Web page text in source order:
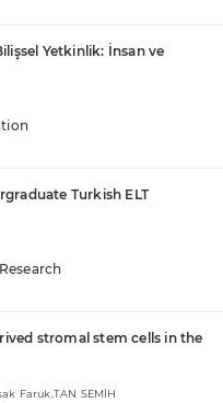
Yetkinlik: İnsan ve
Turkish ELT
stromal stem cells in the
Faruk,TAN SEMİH